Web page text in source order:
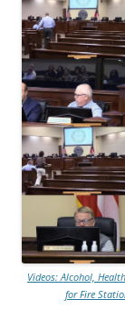
Videos: Alcohol,
for Fire